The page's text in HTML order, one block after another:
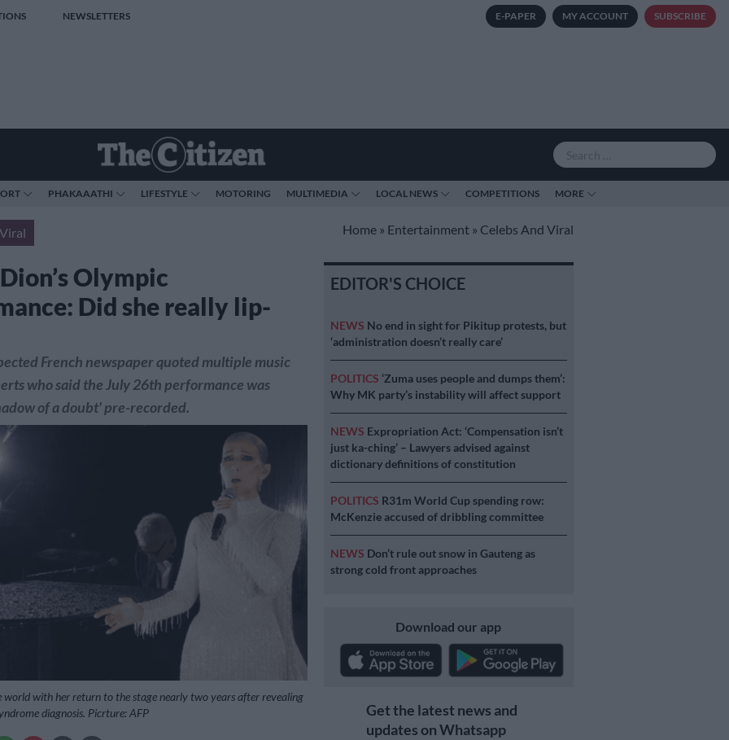
NEWSLETTERS E-PAPER MY ACCOUNT SUBSCRIBE
PHAKAAATHI LIFESTYLE MOTORING MULTIMEDIA LOCAL NEWS COMPETITIONS MORE
Home » Entertainment » Celebs And Viral
Olympic
Did she really lip-
French newspaper quoted multiple music
who said the July 26th performance was
of a doubt' pre-recorded.
world with her return to the stage nearly two years after revealing
diagnosis. Picrture: AFP
EDITOR'S CHOICE
NEWS No end in sight for Pikitup protests, but
‘administration doesn’t really care’
POLITICS ‘Zuma uses people and dumps them’:
Why MK party’s instability will affect support
NEWS Expropriation Act: ‘Compensation isn’t
just ka-ching’ – Lawyers advised against
dictionary definitions of constitution
POLITICS R31m World Cup spending row:
McKenzie accused of dribbling committee
NEWS Don’t rule out snow in Gauteng as
strong cold front approaches
Download our app
Get the latest news and
updates on Whatsapp